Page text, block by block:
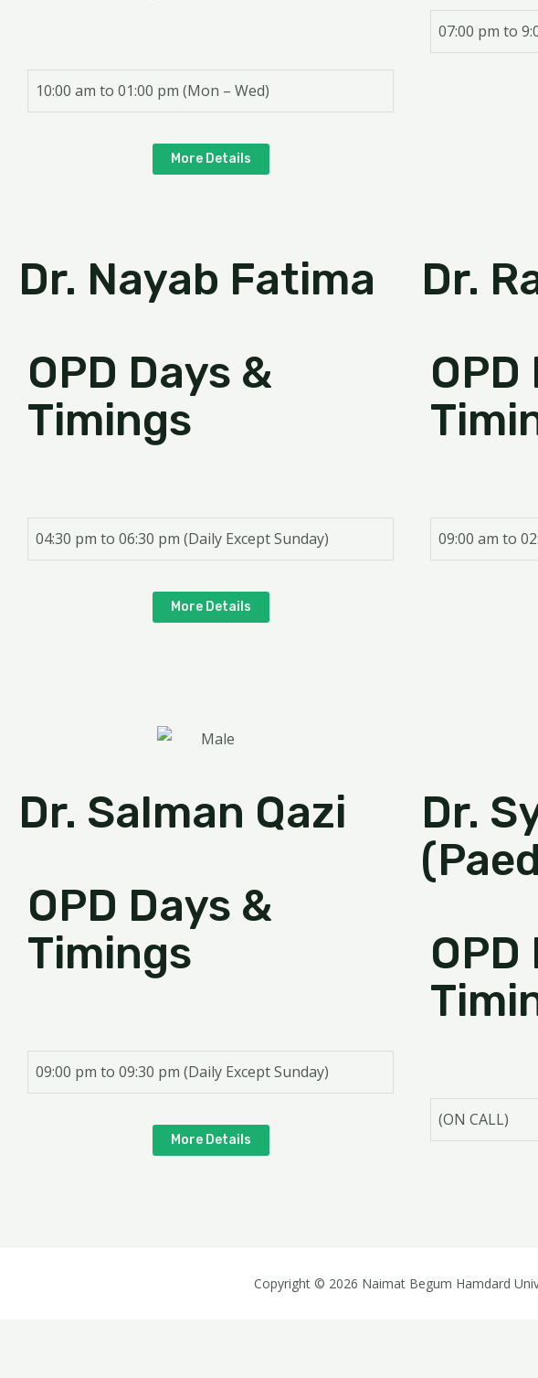
10:00 am to 01:00 pm (Mon – Wed)
More Details
07:00 pm to
Dr. Nayab Fatima
OPD Days &
Timings
04:30 pm to 06:30 pm (Daily Except Sunday)
More Details
Dr.
OPD
09:00 am to
Dr. Salman Qazi
OPD Days &
Timings
09:00 pm to 09:30 pm (Daily Except Sunday)
More Details
Dr.
OPD
(ON CALL)
Copyright © 2026 Naimat Begum Hamdard